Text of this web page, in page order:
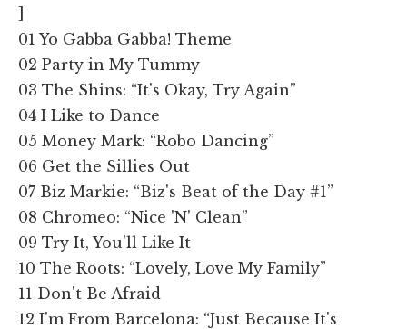
]
01 Yo Gabba Gabba! Theme
02 Party in My Tummy
03 The Shins: “It's Okay, Try Again”
04 I Like to Dance
05 Money Mark: “Robo Dancing”
06 Get the Sillies Out
07 Biz Markie: “Biz's Beat of the Day #1”
08 Chromeo: “Nice 'N' Clean”
09 Try It, You'll Like It
10 The Roots: “Lovely, Love My Family”
11 Don't Be Afraid
12 I'm From Barcelona: “Just Because It's